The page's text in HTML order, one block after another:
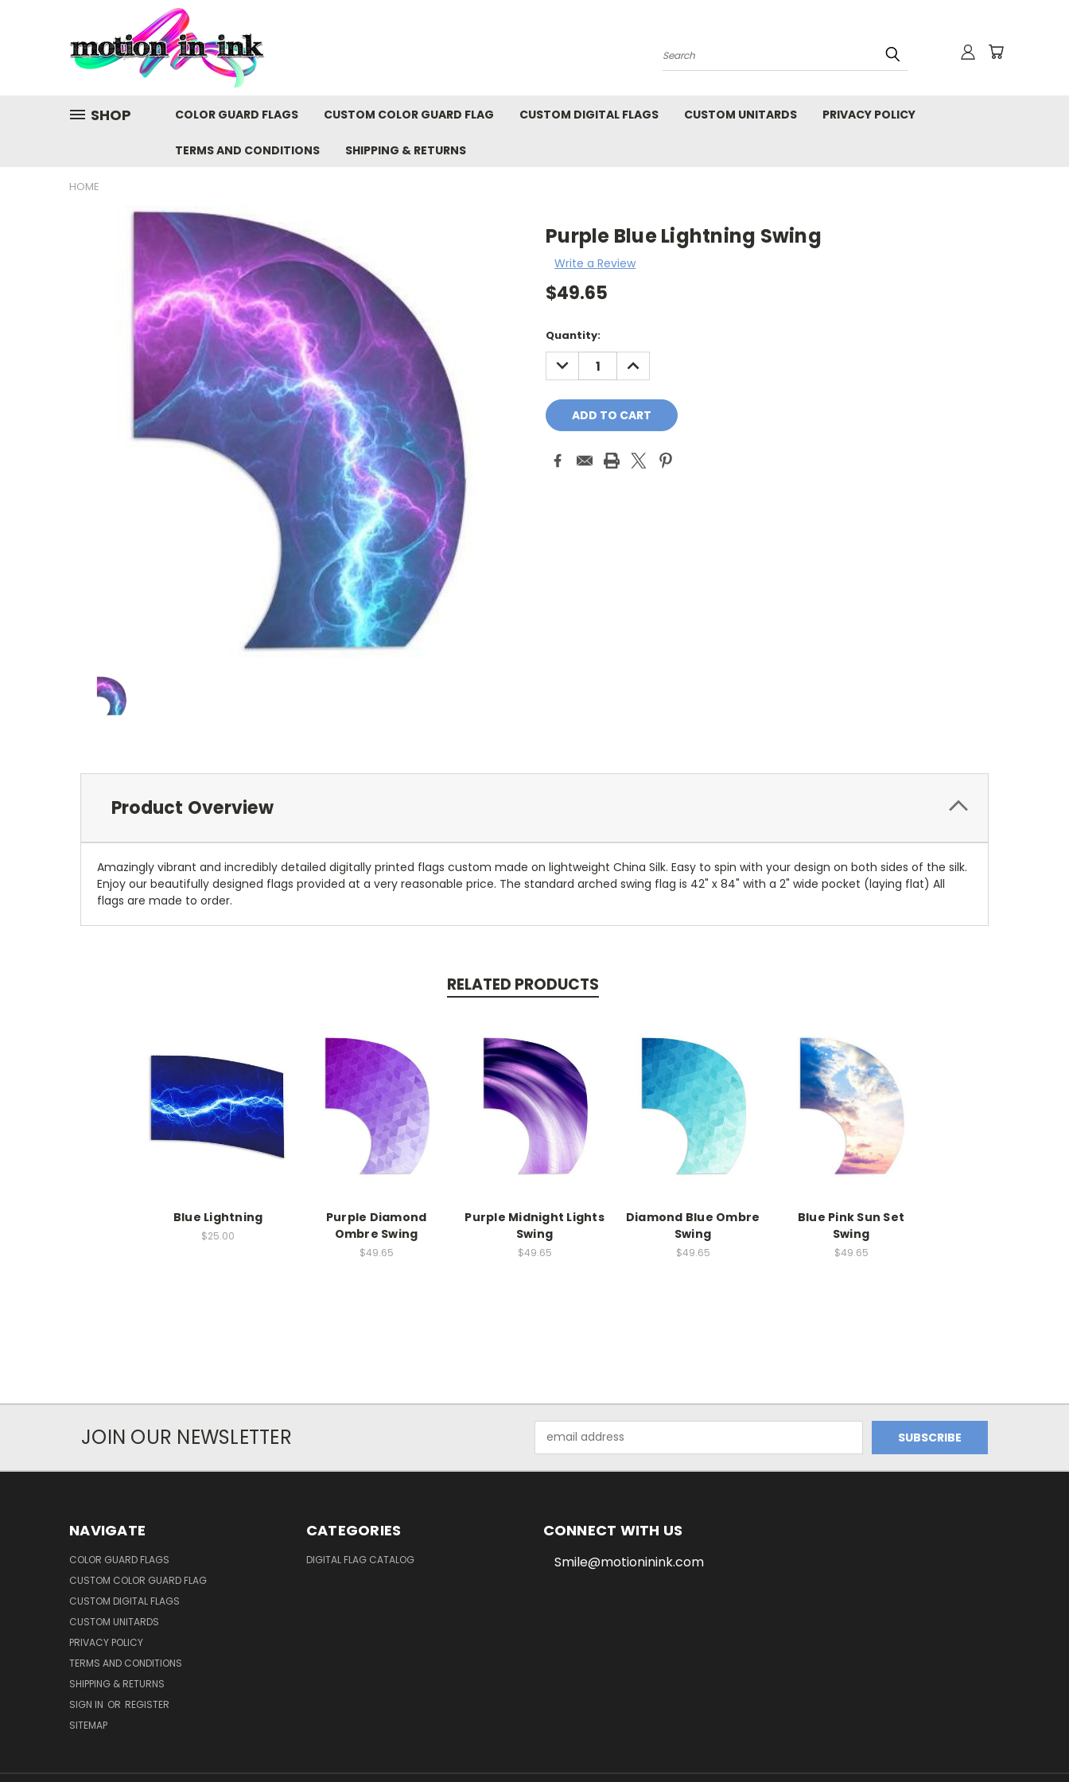
Search
SHOP COLOR GUARD FLAGS CUSTOM COLOR GUARD FLAG CUSTOM DIGITAL FLAGS CUSTOM UNITARDS PRIVACY POLICY
TERMS AND CONDITIONS SHIPPING & RETURNS
HOME
Purple Blue Lightning Swing
Write a Review
$49.65
Current
Stock:
Quantity:
DECREASE
QUANTITY:
INCREASE
QUANTITY:
Product Overview
Amazingly vibrant and incredibly detailed digitally printed flags custom made on lightweight China Silk. Easy to spin with your design on both sides of the silk.
Enjoy our beautifully designed flags provided at a very reasonable price. The standard arched swing flag is 42" x 84" with a 2" wide pocket (laying flat) All
flags are made to order.
RELATED PRODUCTS
Blue Lightning
$25.00
Purple Diamond
Ombre Swing
$49.65
Purple Midnight Lights
Swing
$49.65
Diamond Blue Ombre
Swing
$49.65
Blue Pink Sun Set
Swing
$49.65
JOIN OUR NEWSLETTER
Address
NAVIGATE
COLOR GUARD FLAGS
CUSTOM COLOR GUARD FLAG
CUSTOM DIGITAL FLAGS
CUSTOM UNITARDS
PRIVACY POLICY
TERMS AND CONDITIONS
SHIPPING & RETURNS
SIGN IN OR REGISTER
SITEMAP
CATEGORIES
DIGITAL FLAG CATALOG
CONNECT WITH US
Smile@motioninink.com